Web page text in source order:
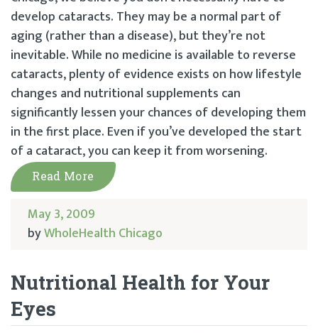
develop cataracts. They may be a normal part of
aging (rather than a disease), but they’re not
inevitable. While no medicine is available to reverse
cataracts, plenty of evidence exists on how lifestyle
changes and nutritional supplements can
significantly lessen your chances of developing them
in the first place. Even if you’ve developed the start
of a cataract, you can keep it from worsening.
Read More
May 3, 2009
byWholeHealth Chicago
Nutritional Health for Your
Eyes